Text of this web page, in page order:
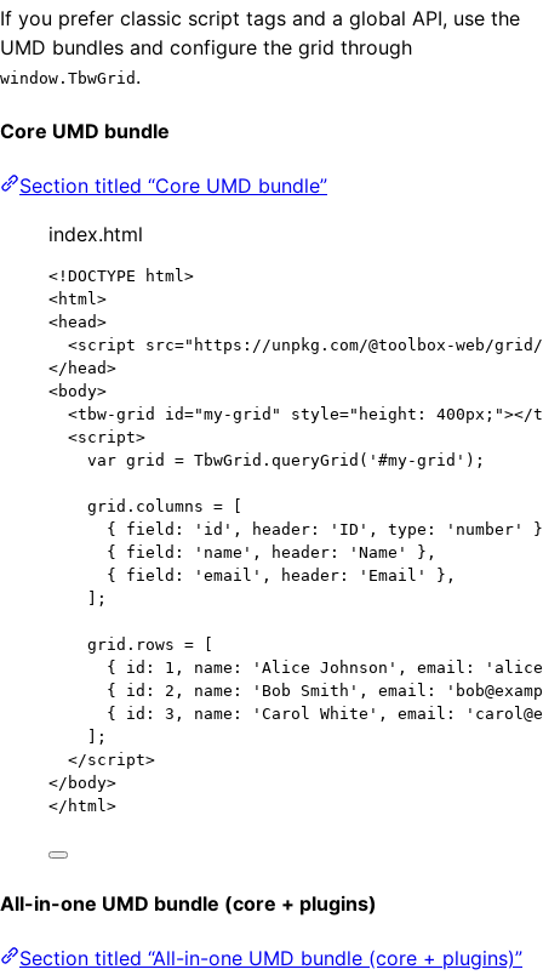
If you prefer classic script tags and a global API, use the
UMD bundles and configure the grid through
window.TbwGrid .
Core UMD bundle
Section titled “Core UMD bundle”
index.html
<! DOCTYPE html>
<html>
<head>
<script src=" https://unpkg.com/@toolbox-web/
</ head>
<body>
<tbw-grid id="my-grid " style=" height: 400px; "></
<script>
var grid = TbwGrid . queryGrid ( ' #my-grid ' );
grid . columns =
{ field:
' id ' , header: ' ID ' , type: ' number '
{ field:
' name ' , header: ' Name '
},
{ field:
' email ' , header: ' Email '
},
];
grid . rows =
{ id: 1 , name: ' Alice Johnson ' , email: '
{ id: 2 , name: ' Bob Smith ' , email: '
{ id: 3 , name: ' Carol White ' , email: '
];
</script>
</ body>
</ html>
All-in-one UMD bundle (core + plugins)
Section titled “All-in-one UMD bundle (core + plugins)”